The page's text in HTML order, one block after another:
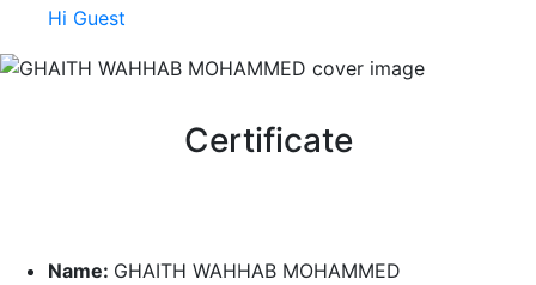
Hi Guest
Certificate
Name: GHAITH WAHHAB MOHAMMED